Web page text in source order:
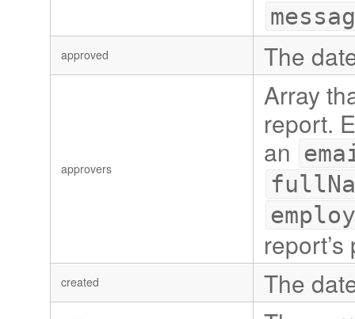
approved The
approvers
Array
report.
an
report’s
created The